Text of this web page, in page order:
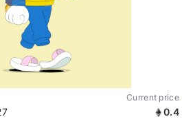
Current price
0.4